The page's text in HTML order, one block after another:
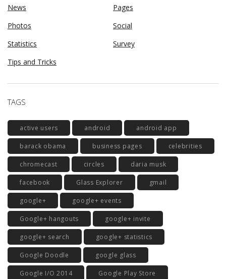
News
Pages
Photos
Social
Statistics
Survey
Tips and Tricks
TAGS
active users android android app
barack obama business pages celebrities
chromecast circles daria musk
facebook Glass Explorer gmail
google+ google+ events
Google+ hangouts google+ invite
google+ search google+ statistics
Google Doodle google glass
Google I/O 2014 Google Play Store